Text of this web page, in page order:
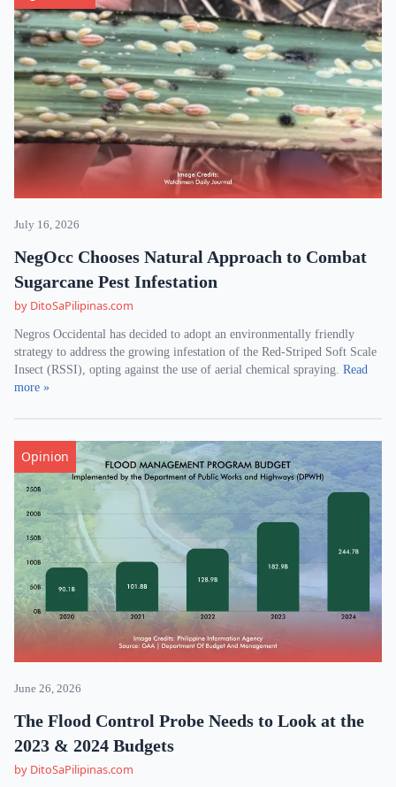
July 16, 2026
NegOcc Chooses Natural Approach to Combat
Sugarcane Pest Infestation
by DitoSaPilipinas.com
Negros Occidental has decided to adopt an environmentally friendly
strategy to address the growing infestation of the Red-Striped Soft Scale
Insect (RSSI), opting against the use of aerial chemical spraying. Read
more »
Opinion
June 26, 2026
The Flood Control Probe Needs to Look at the
2023 & 2024 Budgets
by DitoSaPilipinas.com